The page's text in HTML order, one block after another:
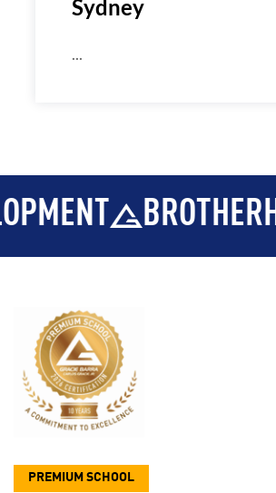
Sydney
...
BROTHERHOOD
PREMIUM SCHOOL